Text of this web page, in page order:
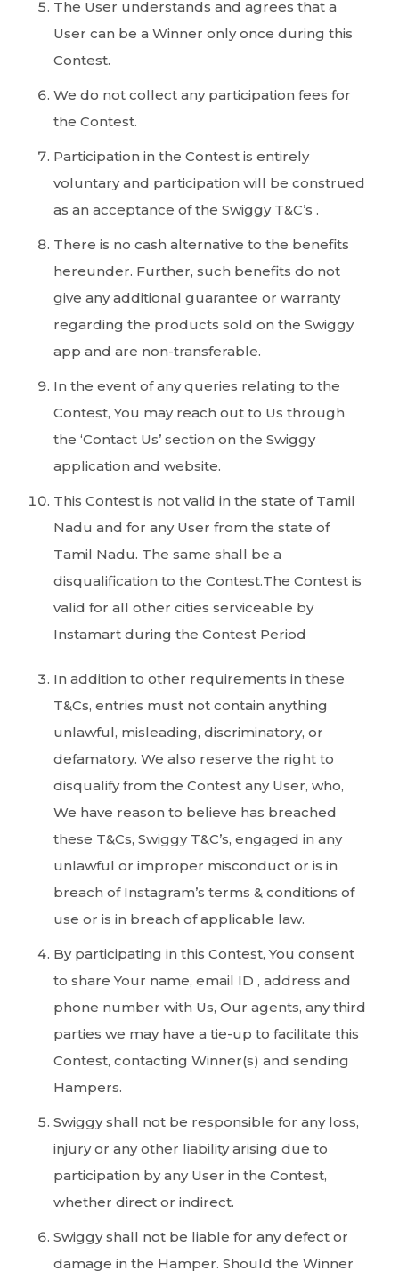
The User understands and agrees that a
User can be a Winner only once during this
Contest.
We do not collect any participation fees for
the Contest.
Participation in the Contest is entirely
voluntary and participation will be construed
as an acceptance of the Swiggy T&C’s .
There is no cash alternative to the benefits
hereunder. Further, such benefits do not
give any additional guarantee or warranty
regarding the products sold on the Swiggy
app and are non-transferable.
In the event of any queries relating to the
Contest, You may reach out to Us through
the ‘Contact Us’ section on the Swiggy
application and website.
This Contest is not valid in the state of Tamil
Nadu and for any User from the state of
Tamil Nadu. The same shall be a
disqualification to the Contest.The Contest is
valid for all other cities serviceable by
Instamart during the Contest Period
In addition to other requirements in these
T&Cs, entries must not contain anything
unlawful, misleading, discriminatory, or
defamatory. We also reserve the right to
disqualify from the Contest any User, who,
We have reason to believe has breached
these T&Cs, Swiggy T&C’s, engaged in any
unlawful or improper misconduct or is in
breach of Instagram’s terms & conditions of
use or is in breach of applicable law.
By participating in this Contest, You consent
to share Your name, email ID , address and
phone number with Us, Our agents, any third
parties we may have a tie-up to facilitate this
Contest, contacting Winner(s) and sending
Hampers.
Swiggy shall not be responsible for any loss,
injury or any other liability arising due to
participation by any User in the Contest,
whether direct or indirect.
Swiggy shall not be liable for any defect or
damage in the Hamper. Should the Winner